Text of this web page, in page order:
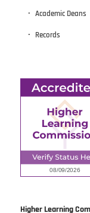
Academic Deans
Records
Higher Learning